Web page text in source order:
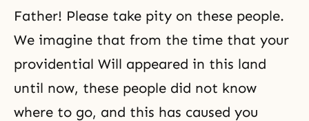
Father! Please take pity on these people.
We imagine that from the time that your
providential Will appeared in this land
until now, these people did not know
where to go, and this has caused you